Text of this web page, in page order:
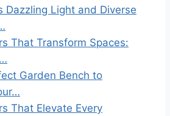
Dazzling Light and Diverse
That Transform Spaces:
Garden Bench to
That Elevate Every